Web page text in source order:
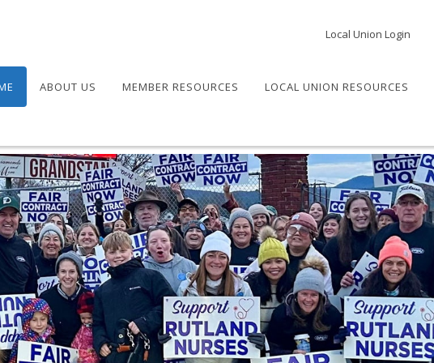
Local Union Login
ABOUT US MEMBER RESOURCES LOCAL UNION RESOURCES